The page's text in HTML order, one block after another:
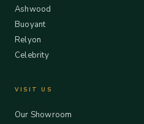
Ashwood
Buoyant
Relyon
Celebrity
VISIT US
Our Showroom